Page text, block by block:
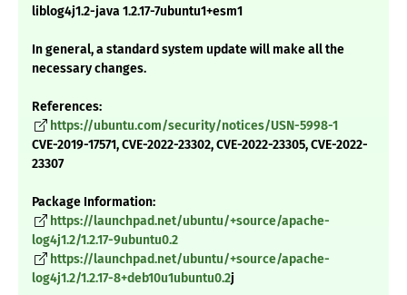
liblog4j1.2-java 1.2.17-7ubuntu1+esm1
In general, a standard system update will make all the
necessary changes.
References:
https://ubuntu.com/security/notices/USN-5998-1
CVE-2019-17571, CVE-2022-23302, CVE-2022-23305, CVE-2022-
23307
Package Information:
https://launchpad.net/ubuntu/+source/apache-
log4j1.2/1.2.17-9ubuntu0.2
https://launchpad.net/ubuntu/+source/apache-
log4j1.2/1.2.17-8+deb10u1ubuntu0.2j